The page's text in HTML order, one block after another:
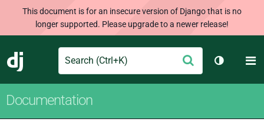
This document is for an insecure version of Django that is no
longer supported. Please upgrade to a newer release!
Django
Search Submit
Toggle
Documentation